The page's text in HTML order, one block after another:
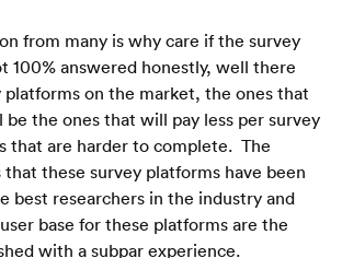
from many is why care if the survey
100% answered honestly, well there
platforms on the market, the ones that
the ones that will pay less per survey
that are harder to complete.  The
that these survey platforms have been
best researchers in the industry and
base for these platforms are the
with a subpar experience.